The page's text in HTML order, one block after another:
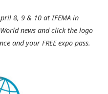
8, 9 & 10 at IFEMA in
news and click the logo
and your FREE expo pass.